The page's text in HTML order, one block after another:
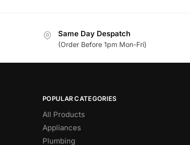
Same Day Despatch
(Order Before 1pm Mon-Fri)
POPULAR CATEGORIES
All Products
Appliances
Plumbing